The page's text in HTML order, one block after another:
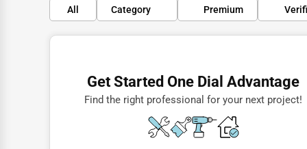
All Category
Finance
Doctors
Construction
Premium
Get Started One Dial Advantage
Find the right professional for your next project!